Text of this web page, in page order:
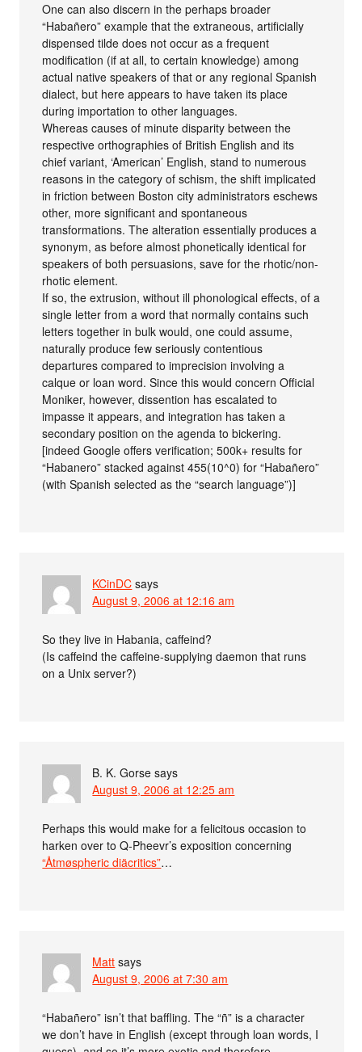
One can also discern in the perhaps broader
“Habañero” example that the extraneous, artificially
dispensed tilde does not occur as a frequent
modification (if at all, to certain knowledge) among
actual native speakers of that or any regional Spanish
dialect, but here appears to have taken its place
during importation to other languages.
Whereas causes of minute disparity between the
respective orthographies of British English and its
chief variant, ‘American’ English, stand to numerous
reasons in the category of schism, the shift implicated
in friction between Boston city administrators eschews
other, more significant and spontaneous
transformations. The alteration essentially produces a
synonym, as before almost phonetically identical for
speakers of both persuasions, save for the rhotic/non-
rhotic element.
If so, the extrusion, without ill phonological effects, of a
single letter from a word that normally contains such
letters together in bulk would, one could assume,
naturally produce few seriously contentious
departures compared to imprecision involving a
calque or loan word. Since this would concern Official
Moniker, however, dissention has escalated to
impasse it appears, and integration has taken a
secondary position on the agenda to bickering.
[indeed Google offers verification; 500k+ results for
“Habanero” stacked against 455(10^0) for “Habañero”
(with Spanish selected as the “search language”)]
KCinDC says
August 9, 2006 at 12:16 am
So they live in Habania, caffeind?
(Is caffeind the caffeine-supplying daemon that runs
on a Unix server?)
B. K. Gorse says
August 9, 2006 at 12:25 am
Perhaps this would make for a felicitous occasion to
harken over to Q-Pheevr’s exposition concerning
“Åtmøspheric diäcritics”…
Matt says
August 9, 2006 at 7:30 am
“Habañero” isn’t that baffling. The “ñ” is a character
we don’t have in English (except through loan words, I